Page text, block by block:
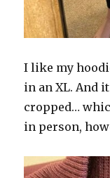
I like my
in an XL. And
cropped…
in person,